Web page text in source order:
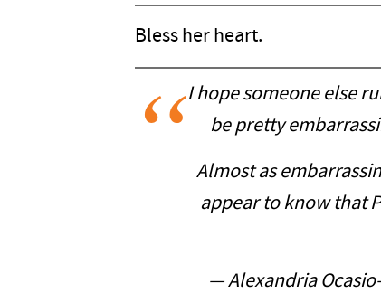
Bless her heart.
I hope someone else
be pretty
Almost as
appear to know that
— Alexandria